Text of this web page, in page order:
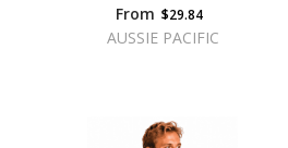
From $29.84
AUSSIE PACIFIC